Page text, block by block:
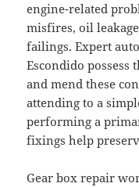
engine-related
misfires, oil
failings. Expert
Escondido
and mend these
attending to a
performing a
fixings help
Gear box repair